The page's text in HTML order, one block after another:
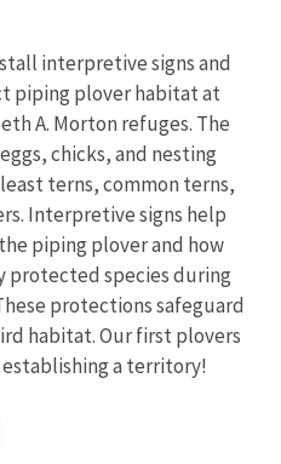
interpretive signs and
piping plover habitat at
A. Morton refuges. The
chicks, and nesting
terns, common terns,
Interpretive signs help
piping plover and how
protected species during
protections safeguard
habitat. Our first plovers
a territory!